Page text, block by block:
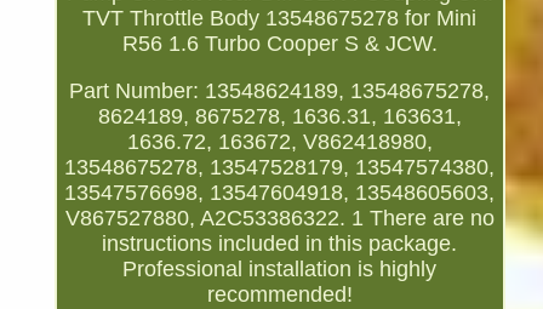
TVT Throttle Body 13548675278 for Mini
R56 1.6 Turbo Cooper S & JCW.
Part Number: 13548624189, 13548675278,
8624189, 8675278, 1636.31, 163631,
1636.72, 163672, V862418980,
13548675278, 13547528179, 13547574380,
13547576698, 13547604918, 13548605603,
V867527880, A2C53386322. 1 There are no
instructions included in this package.
Professional installation is highly
recommended!